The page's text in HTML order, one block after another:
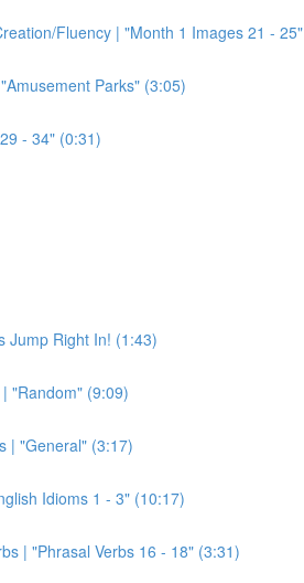
Fluency | "Month 1 Images 21 - 25"
Parks" (3:05)
- 34" (0:31)
Jump Right In! (1:43)
"Random" (9:09)
| "General" (3:17)
Idioms 1 - 3" (10:17)
| "Phrasal Verbs 16 - 18" (3:31)